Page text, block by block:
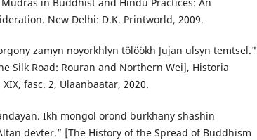
in Buddhist and Hindu Practices: An
New Delhi: D.K. Printworld, 2009.
zamyn noyorkhlyn tölöökh Jujan ulsyn temtsel."
Silk Road: Rouran and Northern Wei], Historia
fasc. 2, Ulaanbaatar, 2020.
Ikh mongol orond burkhany shashin
devter.” [The History of the Spread of Buddhism